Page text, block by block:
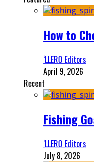
How to
‘LLERO Editors
April 9, 2026
Recent
Fishing
‘LLERO Editors
July 8, 2026